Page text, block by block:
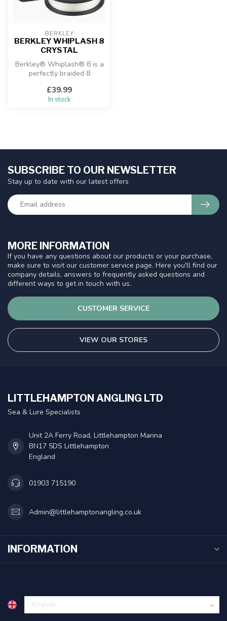
BERKLEY
BERKLEY WHIPLASH 8
CRYSTAL
Berkley® Whiplash® 8 is a
perfectly braided 8
does...
£39.99
In stock
MORE INFORMATION
If you have any questions about our products or your purchase,
make sure to visit our customer service page. Here you'll find our
company details, answers to frequently asked questions and
different ways to get in touch with us.
CUSTOMER SERVICE
VIEW OUR STORES
SUBSCRIBE TO OUR NEWSLETTER
Stay up to date with our latest offers
LITTLEHAMPTON ANGLING LTD
Sea & Lure Specialists
Unit 2A Ferry Road, Littlehampton Marina
BN17 5DS Littlehampton
England
01903 715190
Admin@littlehamptonangling.co.uk
INFORMATION